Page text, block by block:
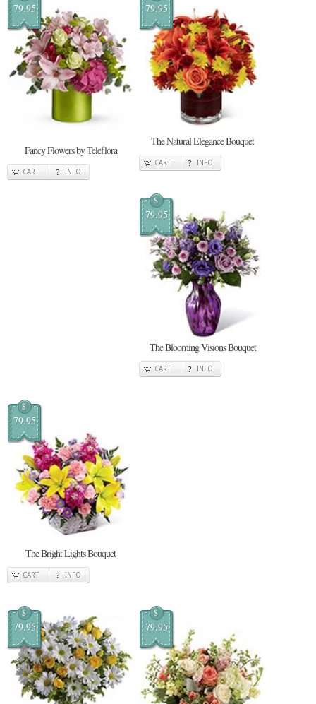
79.95
Fancy Flowers by Teleflora
CART INFO
79.95
The Natural Elegance Bouquet
CART INFO
$
79.95
The Blooming Visions Bouquet
CART INFO
$
79.95
The Bright Lights Bouquet
CART INFO
$
79.95
$
79.95